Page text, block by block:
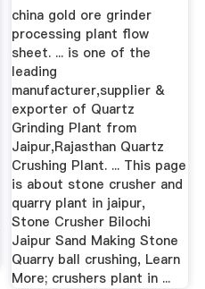
china gold ore grinder
processing plant flow
sheet. ... is one of the
leading
manufacturer,supplier &
exporter of Quartz
Grinding Plant from
Jaipur,Rajasthan Quartz
Crushing Plant. ... This page
is about stone crusher and
quarry plant in jaipur,
Stone Crusher Bilochi
Jaipur Sand Making Stone
Quarry ball crushing, Learn
More; crushers plant in ...